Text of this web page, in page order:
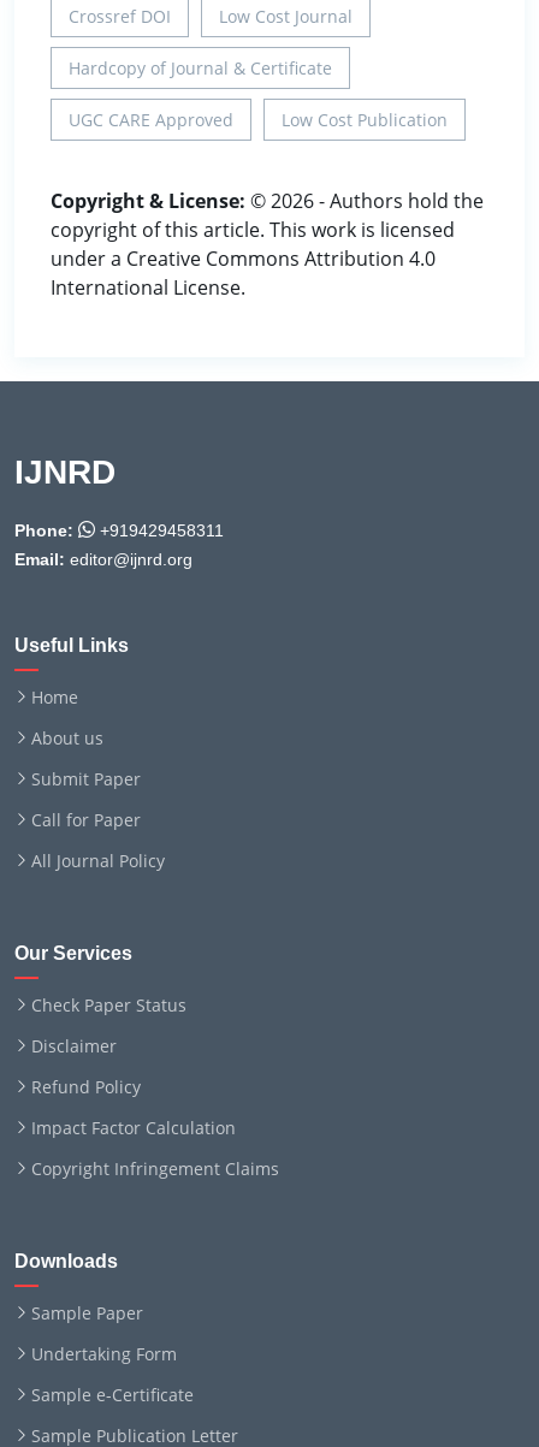
Crossref DOI Low Cost Journal
Hardcopy of Journal & Certificate
UGC CARE Approved Low Cost Publication
Copyright & License: © 2026 - Authors hold the
copyright of this article. This work is licensed
under a Creative Commons Attribution 4.0
International License.
IJNRD
Phone:
+919429458311
Email: editor@ijnrd.org
Useful Links
Home
About us
Submit Paper
Call for Paper
All Journal Policy
Our Services
Check Paper Status
Disclaimer
Refund Policy
Impact Factor Calculation
Copyright Infringement Claims
Downloads
Sample Paper
Undertaking Form
Sample e-Certificate
Sample Publication Letter